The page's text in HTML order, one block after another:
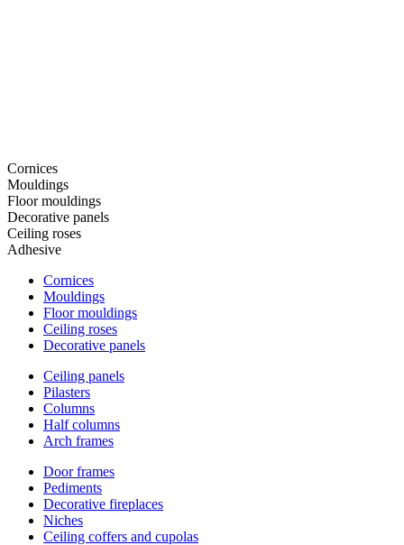
Cornices
Mouldings
Floor mouldings
Decorative panels
Ceiling roses
Adhesive
Cornices
Mouldings
Floor mouldings
Ceiling roses
Decorative panels
Ceiling panels
Pilasters
Columns
Half columns
Arch frames
Door frames
Pediments
Decorative fireplaces
Niches
Ceiling coffers and cupolas